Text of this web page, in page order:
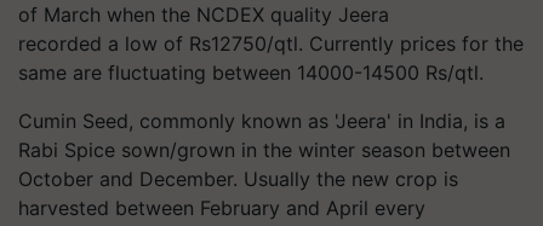
of March when the NCDEX quality Jeera
recorded a low of Rs12750/qtl. Currently prices for the
same are fluctuating between 14000-14500 Rs/qtl.
Cumin Seed, commonly known as 'Jeera' in India, is a
Rabi Spice sown/grown in the winter season between
October and December. Usually the new crop is
harvested between February and April every